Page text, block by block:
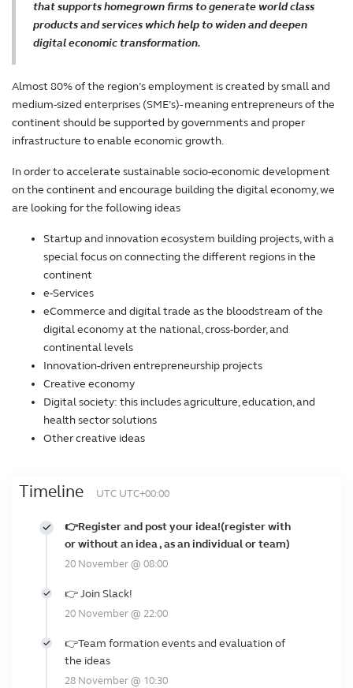
that supports homegrown firms to generate world class
products and services which help to widen and deepen
digital economic transformation.
Almost 80% of the region’s employment is created by small and
medium-sized enterprises (SME’s)- meaning entrepreneurs of the
continent should be supported by governments and proper
infrastructure to enable economic growth.
In order to accelerate sustainable socio-economic development
on the continent and encourage building the digital economy, we
are looking for the following ideas
Startup and innovation ecosystem building projects, with a
special focus on connecting the different regions in the
continent
e-Services
eCommerce and digital trade as the bloodstream of the
digital economy at the national, cross-border, and
continental levels
Innovation-driven entrepreneurship projects
Creative economy
Digital society: this includes agriculture, education, and
health sector solutions
Other creative ideas
Timeline UTC UTC+00:00
👉Register and post your idea!(register with
or without an idea , as an individual or team)
20 November @ 08:00
👉 Join Slack!
20 November @ 22:00
👉Team formation events and evaluation of
the ideas
28 November @ 10:30